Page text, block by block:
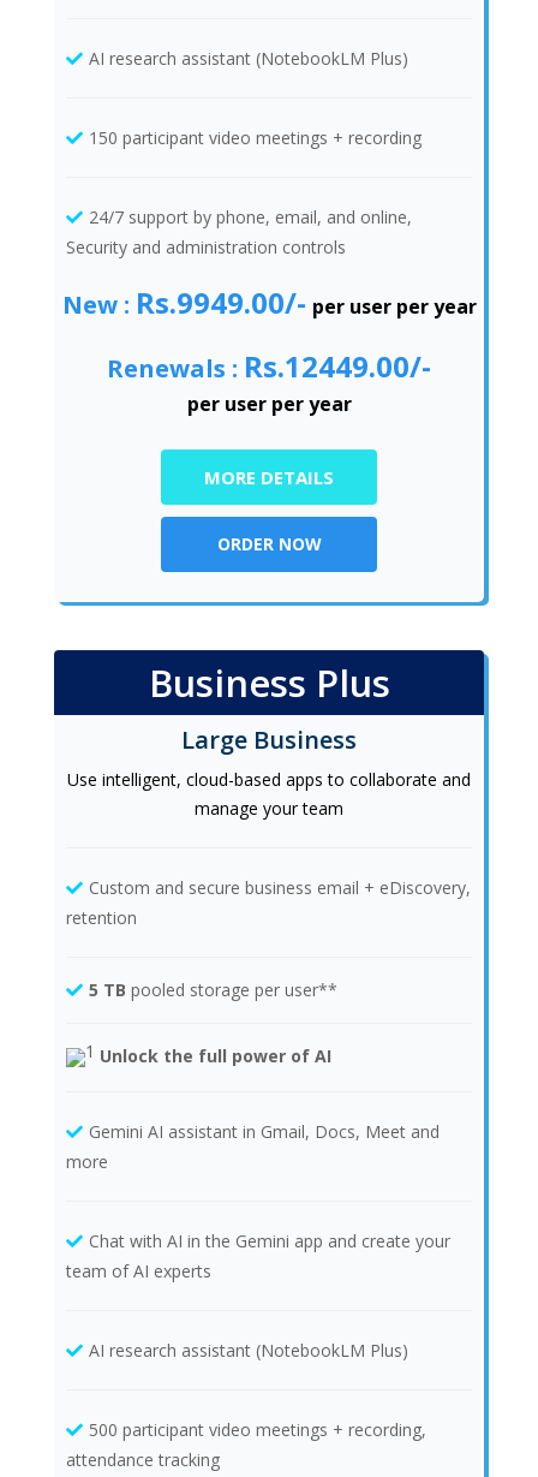
AI research assistant (NotebookLM Plus)
150 participant video meetings + recording
24/7 support by phone, email, and online,
Security and administration controls
New : Rs.9949.00/- per user per year
Renewals : Rs.12449.00/-
per user per year
MORE DETAILS
ORDER NOW
Business Plus
Large Business
Use intelligent, cloud-based apps to collaborate and
manage your team
Custom and secure business email + eDiscovery,
retention
5 TB pooled storage per user**
Unlock the full power of AI
Gemini AI assistant in Gmail, Docs, Meet and
more
Chat with AI in the Gemini app and create your
team of AI experts
AI research assistant (NotebookLM Plus)
500 participant video meetings + recording,
attendance tracking